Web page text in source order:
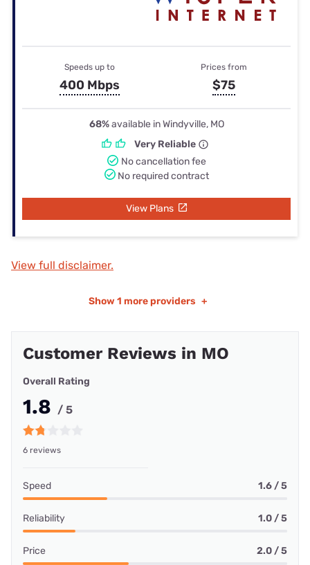
Speeds up to
400 Mbps
Prices from
$75
68%available in Windyville, MO
Very Reliable
No cancellation fee
No required contract
View Plans
View full disclaimer.
Show 1 more providers +
Customer Reviews in MO
Overall Rating
1.8 / 5
6 reviews
Speed 1.6 / 5
Reliability 1.0 / 5
Price 2.0 / 5